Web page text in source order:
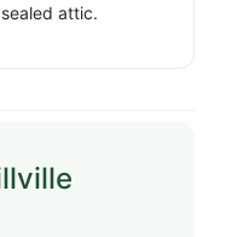
attic.